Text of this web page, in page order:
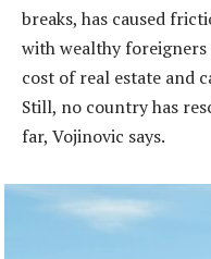
breaks, has caused
with wealthy
cost of real estate and
Still, no country has
far, Vojinovic says.